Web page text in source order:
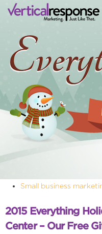
Small business
2015 Everything
Center – Our Free